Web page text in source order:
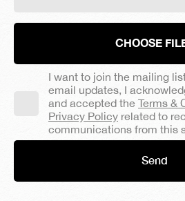
CHOOSE
I want to join the mailing
email updates, I
and accepted the Terms &
Privacy Policy related to
communications from this